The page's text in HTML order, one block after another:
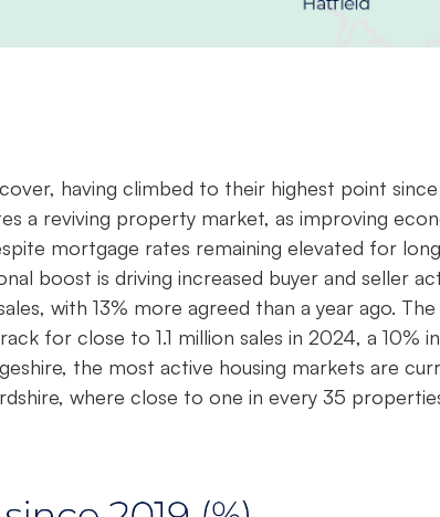
having climbed to their highest point
a reviving property market, as improving
mortgage rates remaining elevated for
boost is driving increased buyer and seller
with 13% more agreed than a year ago.
for close to 1.1 million sales in 2024, a 10%
the most active housing markets are
where close to one in every 35